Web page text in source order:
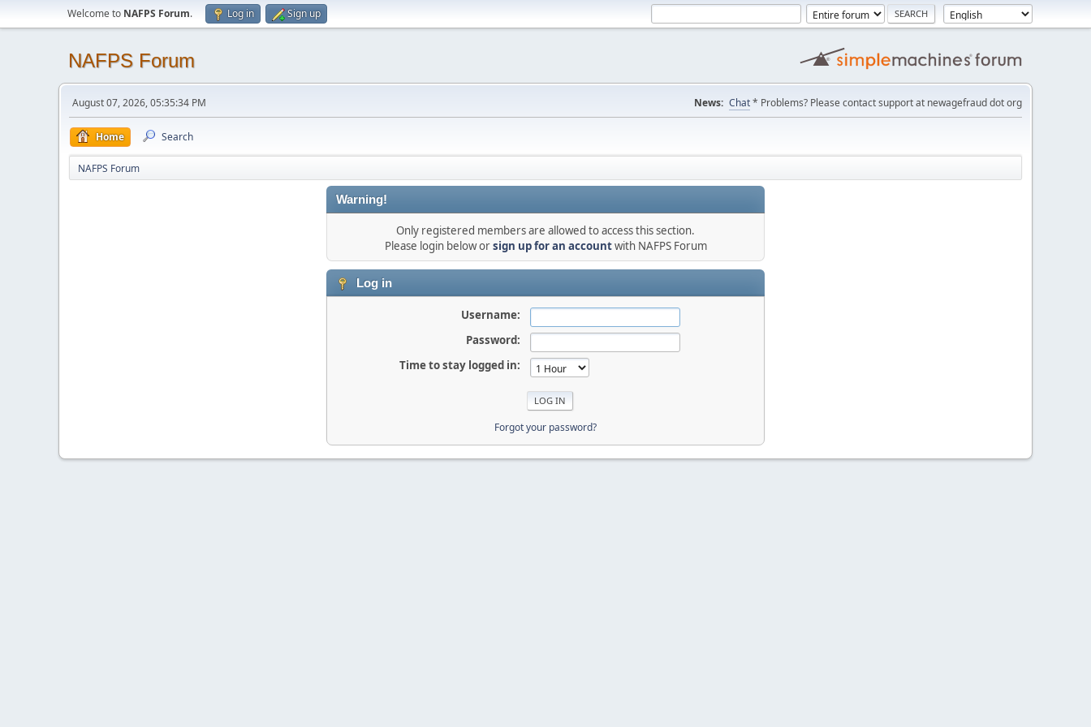
Welcome to NAFPS Forum. Log in Sign up
NAFPS Forum
August 07, 2026, 05:35:34 PM News: Chat* Problems? Please contact support at newagefraud dot org
Home Search
NAFPS Forum
Warning!
Only registered members are allowed to access this section.
Please login below orsign up for an accountwith NAFPS Forum
Log in
Username:
Password:
Time to stay logged in:
Forgot your password?